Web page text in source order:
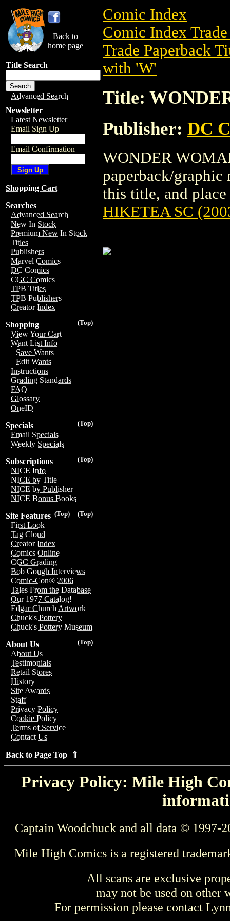
Back to
home page
Title Search
Advanced Search
Newsletter
Latest Newsletter
Email Sign Up
Email Confirmation
Shopping Cart
Searches
Advanced Search
New In Stock
Premium New In Stock
Titles
Publishers
Marvel Comics
DC Comics
CGC Comics
TPB Titles
TPB Publishers
Creator Index
(Top)
Shopping
View Your Cart
Want List Info
Save Wants
Edit Wants
Instructions
Grading Standards
FAQ
Glossary
OneID
(Top)
Specials
Email Specials
Weekly Specials
(Top)
Subscriptions
NICE Info
NICE by Title
NICE by Publisher
NICE Bonus Books
(Top)
(Top)
Site Features
First Look
Tag Cloud
Creator Index
Comics Online
CGC Grading
Bob Gough Interviews
Comic-Con® 2006
Tales From the Database
Our 1977 Catalog!
Edgar Church Artwork
Chuck's Pottery
Chuck's Pottery Museum
(Top)
About Us
About Us
Testimonials
Retail Stores
History
Site Awards
Staff
Privacy Policy
Cookie Policy
Terms of Service
Contact Us
Back to Page Top ⇑
Comic Index
Comic Index
Trade Paperback
with 'W'
Title:
Publisher: DC
WONDER
paperback/
this title, and
HIKETEA SC
Privacy Policy: Mile High
Captain Woodchuck and all data © 1997-
Mile High Comics is a registered
All scans are exclusive
may not be used on other
For permission please contact